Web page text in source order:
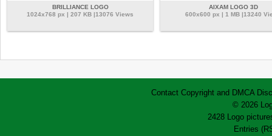
BRILLIANCE LOGO
1024x768 px | 207 KB |13076 Views
AIXAM LOGO 3D
600x600 px | 1 MB |13240
Contact Copyright and DMCA
© 2026
2428 Logo
Entries